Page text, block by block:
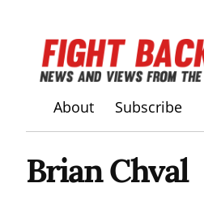
About Subscribe
Brian Chval